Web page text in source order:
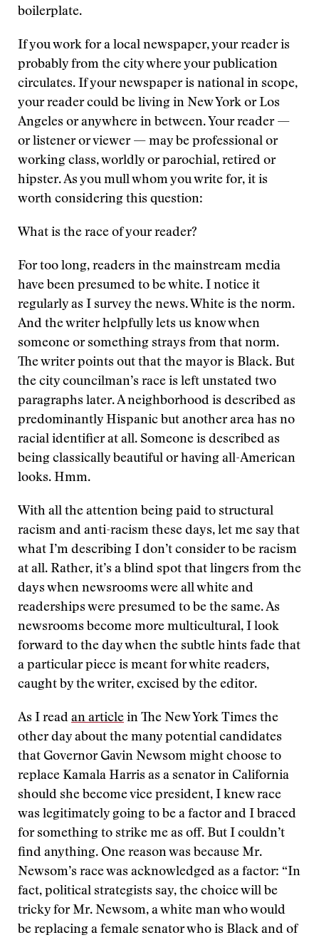
boilerplate.
If you work for a local newspaper, your reader is
probably from the city where your publication
circulates. If your newspaper is national in scope,
your reader could be living in New York or Los
Angeles or anywhere in between. Your reader —
or listener or viewer — may be professional or
working class, worldly or parochial, retired or
hipster. As you mull whom you write for, it is
worth considering this question:
What is the race of your reader?
For too long, readers in the mainstream media
have been presumed to be white. I notice it
regularly as I survey the news. White is the norm.
And the writer helpfully lets us know when
someone or something strays from that norm.
The writer points out that the mayor is Black. But
the city councilman’s race is left unstated two
paragraphs later. A neighborhood is described as
predominantly Hispanic but another area has no
racial identifier at all. Someone is described as
being classically beautiful or having all-American
looks. Hmm.
With all the attention being paid to structural
racism and anti-racism these days, let me say that
what I’m describing I don’t consider to be racism
at all. Rather, it’s a blind spot that lingers from the
days when newsrooms were all white and
readerships were presumed to be the same. As
newsrooms become more multicultural, I look
forward to the day when the subtle hints fade that
a particular piece is meant for white readers,
caught by the writer, excised by the editor.
As I read an article in The New York Times the
other day about the many potential candidates
that Governor Gavin Newsom might choose to
replace Kamala Harris as a senator in California
should she become vice president, I knew race
was legitimately going to be a factor and I braced
for something to strike me as off. But I couldn’t
find anything. One reason was because Mr.
Newsom’s race was acknowledged as a factor: “In
fact, political strategists say, the choice will be
tricky for Mr. Newsom, a white man who would
be replacing a female senator who is Black and of